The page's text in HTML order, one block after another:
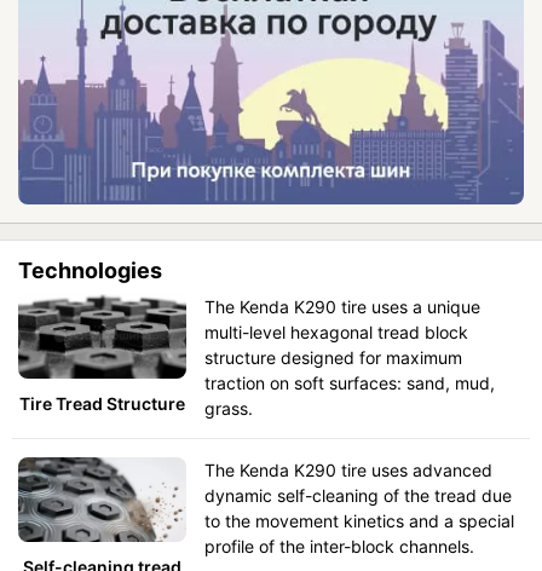
Technologies
Tire Tread Structure
The Kenda K290 tire uses a unique
multi-level hexagonal tread block
structure designed for maximum
traction on soft surfaces: sand, mud,
grass.
Self-cleaning tread
The Kenda K290 tire uses advanced
dynamic self-cleaning of the tread due
to the movement kinetics and a special
profile of the inter-block channels.